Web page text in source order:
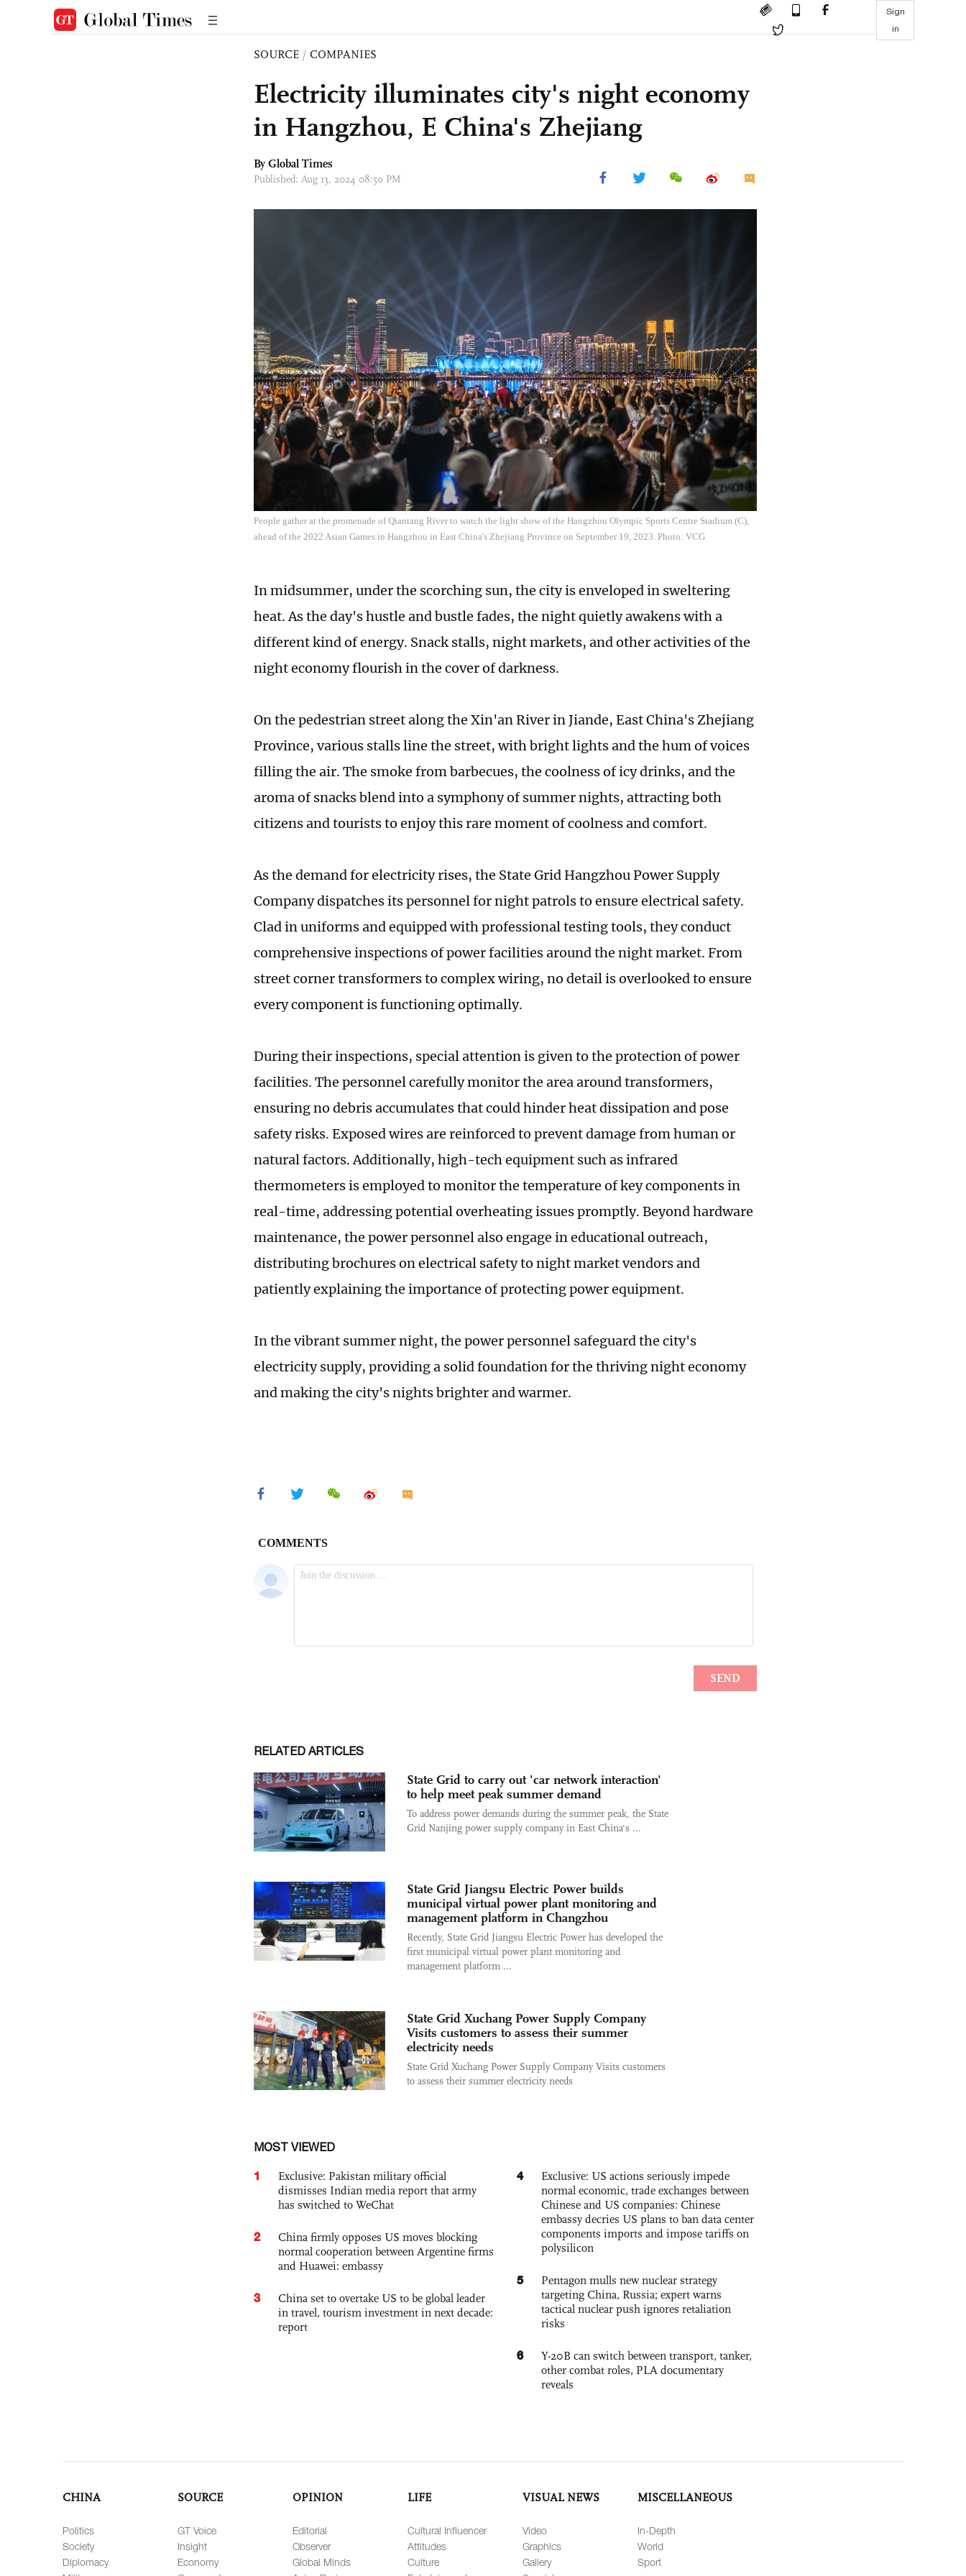
Sign
in
SOURCE / COMPANIES
Electricity illuminates city's night economy
in Hangzhou, E China's Zhejiang
By Global Times
Published: Aug 13, 2024 08:50 PM
People gather at the promenade of Qiantang River to watch the light show of the Hangzhou Olympic Sports Centre Stadium (C),
ahead of the 2022 Asian Games in Hangzhou in East China's Zhejiang Province on September 19, 2023. Photo: VCG
In midsummer, under the scorching sun, the city is enveloped in sweltering
heat. As the day's hustle and bustle fades, the night quietly awakens with a
different kind of energy. Snack stalls, night markets, and other activities of the
night economy flourish in the cover of darkness.
On the pedestrian street along the Xin'an River in Jiande, East China's Zhejiang
Province, various stalls line the street, with bright lights and the hum of voices
filling the air. The smoke from barbecues, the coolness of icy drinks, and the
aroma of snacks blend into a symphony of summer nights, attracting both
citizens and tourists to enjoy this rare moment of coolness and comfort.
As the demand for electricity rises, the State Grid Hangzhou Power Supply
Company dispatches its personnel for night patrols to ensure electrical safety.
Clad in uniforms and equipped with professional testing tools, they conduct
comprehensive inspections of power facilities around the night market. From
street corner transformers to complex wiring, no detail is overlooked to ensure
every component is functioning optimally.
During their inspections, special attention is given to the protection of power
facilities. The personnel carefully monitor the area around transformers,
ensuring no debris accumulates that could hinder heat dissipation and pose
safety risks. Exposed wires are reinforced to prevent damage from human or
natural factors. Additionally, high-tech equipment such as infrared
thermometers is employed to monitor the temperature of key components in
real-time, addressing potential overheating issues promptly. Beyond hardware
maintenance, the power personnel also engage in educational outreach,
distributing brochures on electrical safety to night market vendors and
patiently explaining the importance of protecting power equipment.
In the vibrant summer night, the power personnel safeguard the city's
electricity supply, providing a solid foundation for the thriving night economy
and making the city's nights brighter and warmer.
RELATED ARTICLES
State Grid to carry out 'car network interaction'
to help meet peak summer demand
To address power demands during the summer peak, the State
Grid Nanjing power supply company in East China's ...
State Grid Jiangsu Electric Power builds
municipal virtual power plant monitoring and
management platform in Changzhou
Recently, State Grid Jiangsu Electric Power has developed the
first municipal virtual power plant monitoring and
management platform ...
State Grid Xuchang Power Supply Company
Visits customers to assess their summer
electricity needs
State Grid Xuchang Power Supply Company Visits customers
to assess their summer electricity needs
MOST VIEWED
1
Exclusive: Pakistan military official
dismisses Indian media report that army
has switched to WeChat
2
China firmly opposes US moves blocking
normal cooperation between Argentine firms
and Huawei: embassy
3
China set to overtake US to be global leader
in travel, tourism investment in next decade:
report
4
Exclusive: US actions seriously impede
normal economic, trade exchanges between
Chinese and US companies: Chinese
embassy decries US plans to ban data center
components imports and impose tariffs on
polysilicon
5
Pentagon mulls new nuclear strategy
targeting China, Russia; expert warns
tactical nuclear push ignores retaliation
risks
6
Y-20B can switch between transport, tanker,
other combat roles, PLA documentary
reveals
CHINA
Politics
Society
Diplomacy
SOURCE
GT Voice
Insight
Economy
OPINION
Editorial
Observer
Global Minds
LIFE
Cultural Influencer
Attitudes
Culture
VISUAL NEWS
Video
Graphics
Gallery
MISCELLANEOUS
In-Depth
World
Sport